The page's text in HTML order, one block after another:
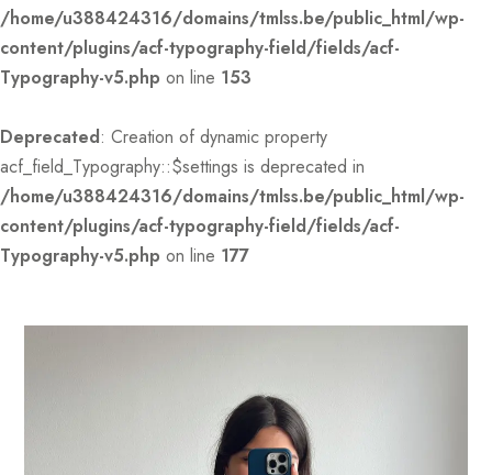
/home/u388424316/domains/tmlss.be/public_html/wp-
content/plugins/acf-typography-field/fields/acf-
Typography-v5.php on line 153
Deprecated: Creation of dynamic property
acf_field_Typography::$settings is deprecated in
/home/u388424316/domains/tmlss.be/public_html/wp-
content/plugins/acf-typography-field/fields/acf-
Typography-v5.php on line 177